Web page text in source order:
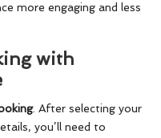
more engaging and less
with
. After selecting your
you’ll need to